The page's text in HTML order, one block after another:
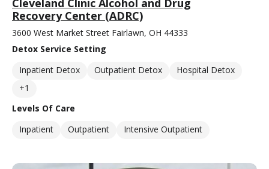
Cleveland Clinic Alcohol and Drug
Recovery Center (ADRC)
3600 West Market Street Fairlawn, OH 44333
Detox Service Setting
Inpatient Detox
Outpatient Detox
Hospital Detox
+1
Levels Of Care
Inpatient
Outpatient Intensive Outpatient